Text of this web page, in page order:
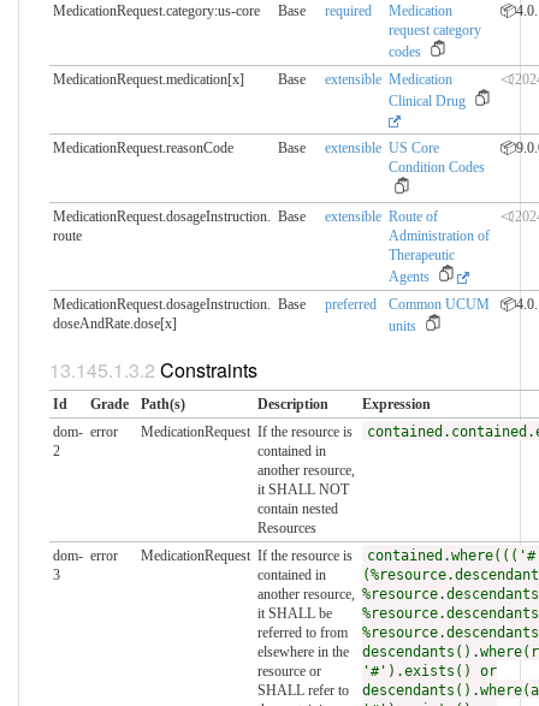
MedicationRequest.category:us-core Base required
Medication
request category
codes
MedicationRequest.medication[x] Base extensible Medication
Clinical Drug
MedicationRequest.reasonCode Base extensible US Core
Condition Codes
MedicationRequest.dosageInstruction.​
route
Base extensible Route of
Administration of
Therapeutic
Agents
MedicationRequest.dosageInstruction.​
doseAndRate.dose[x]
Base preferred
Common UCUM
units
Constraints
Id Grade Path(s) Description
Expression
dom-
2
error MedicationRequest If the resource is
contained in
another resource,
it SHALL NOT
contain nested
Resources
dom-
3
error MedicationRequest If the resource is
contained in
another resource,
it SHALL be
referred to from
elsewhere in the
resource or
SHALL refer to
'#').exists() or